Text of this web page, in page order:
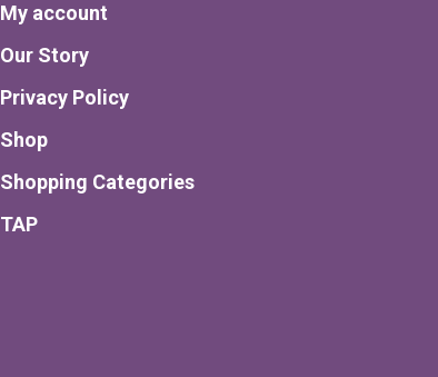
My account
Our Story
Privacy Policy
Shop
Shopping Categories
TAP